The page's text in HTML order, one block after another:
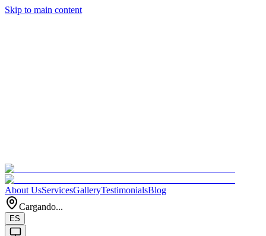
Skip to main content
About UsServicesGalleryTestimonialsBlog
Cargando...
ES